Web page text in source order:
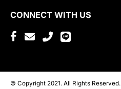
CONNECT WITH US
© Copyright 2021. All Rights Reserved.